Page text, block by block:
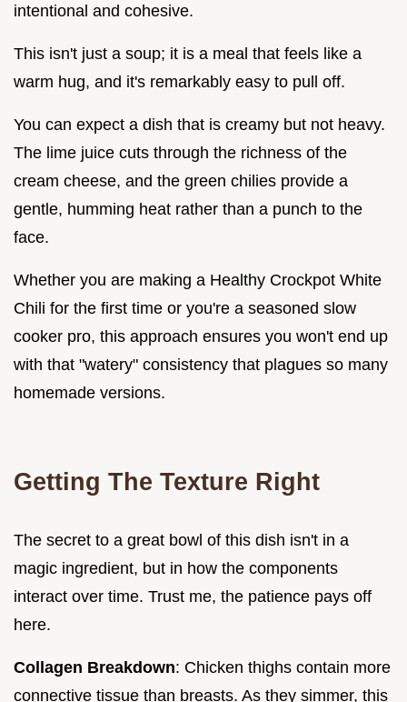
intentional and cohesive.
This isn't just a soup; it is a meal that feels like a
warm hug, and it's remarkably easy to pull off.
You can expect a dish that is creamy but not heavy.
The lime juice cuts through the richness of the
cream cheese, and the green chilies provide a
gentle, humming heat rather than a punch to the
face.
Whether you are making a Healthy Crockpot White
Chili for the first time or you're a seasoned slow
cooker pro, this approach ensures you won't end up
with that "watery" consistency that plagues so many
homemade versions.
Getting The Texture Right
The secret to a great bowl of this dish isn't in a
magic ingredient, but in how the components
interact over time. Trust me, the patience pays off
here.
Collagen Breakdown: Chicken thighs contain more
connective tissue than breasts. As they simmer, this